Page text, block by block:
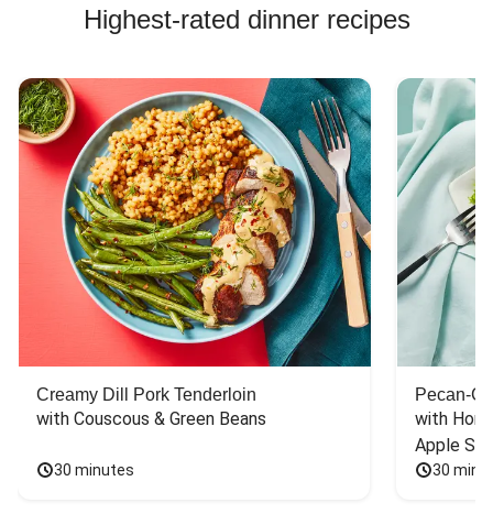
Highest-rated dinner recipes
Creamy Dill Pork Tenderloin
with Couscous & Green Beans
30 minutes
Pecan-
with
Apple
30